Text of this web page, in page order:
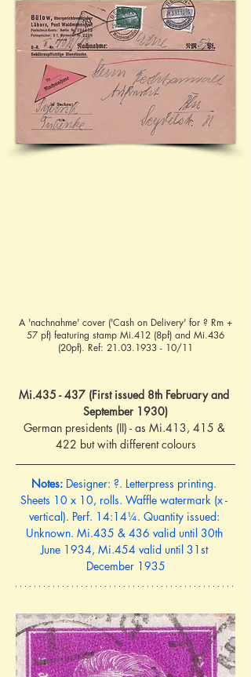
A 'nachnahme' cover ('Cash on Delivery' for ? Rm +
57 pf) featuring stamp Mi.412 (8pf) and Mi.436
(20pf). Ref: 21.03.1933 - 10/11
Mi.435 - 437 (First issued 8th February and
September 1930)
German presidents (II) - as Mi.413, 415 &
422 but with different colours
Notes: Designer: ?. Letterpress printing.
Sheets 10 x 10, rolls. Waffle watermark (x -
vertical). Perf. 14:14¼. Quantity issued:
Unknown. Mi.435 & 436 valid until 30th
June 1934, Mi.454 valid until 31st
December 1935